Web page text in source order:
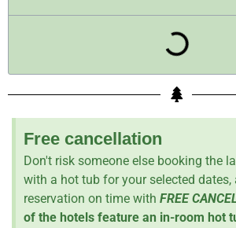
Free cancellation
Don't risk someone else booking the
with a hot tub for your selected dates,
reservation on time with FREE
of the hotels feature an in-room hot